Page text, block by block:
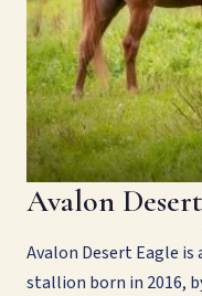
Avalon
Avalon Desert Eagle
stallion born in 2016,